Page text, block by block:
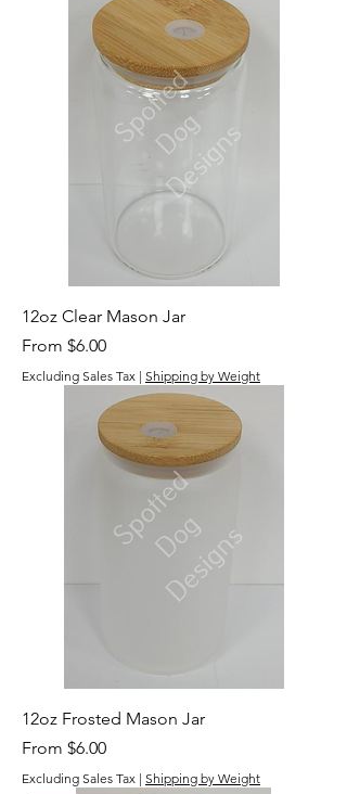
12oz Clear Mason Jar
From $6.00
Sale Price
Excluding Sales Tax | Shipping by Weight
12oz Frosted Mason Jar
From $6.00
Sale Price
Excluding Sales Tax | Shipping by Weight